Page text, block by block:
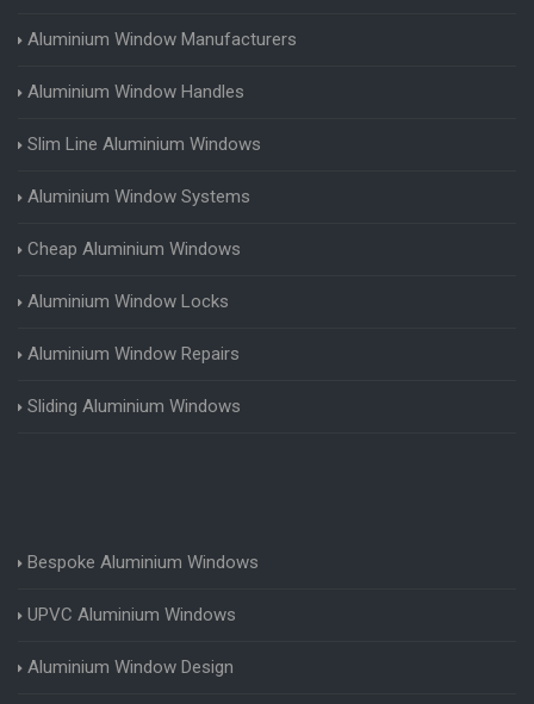
Aluminium Window Manufacturers
Aluminium Window Handles
Slim Line Aluminium Windows
Aluminium Window Systems
Cheap Aluminium Windows
Aluminium Window Locks
Aluminium Window Repairs
Sliding Aluminium Windows
Bespoke Aluminium Windows
UPVC Aluminium Windows
Aluminium Window Design